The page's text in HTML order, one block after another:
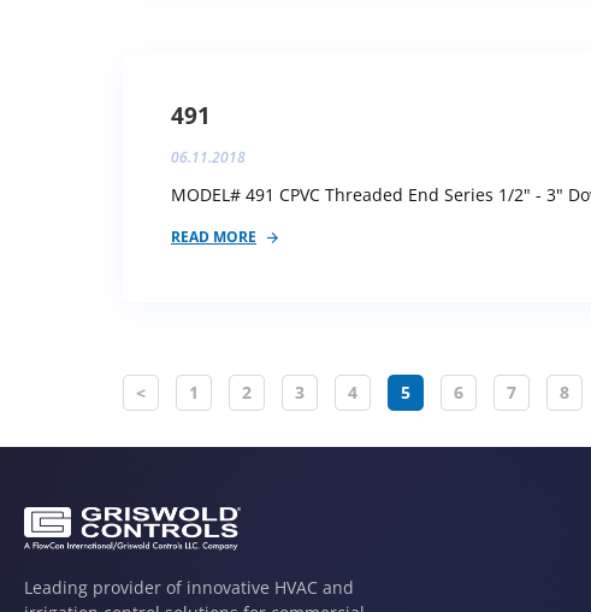
491
06.11.2018
MODEL# 491 CPVC Threaded End Series 1/2" - 3"
READ MORE
< 1 2 3 4 5 6 7 8
Leading provider of innovative HVAC and